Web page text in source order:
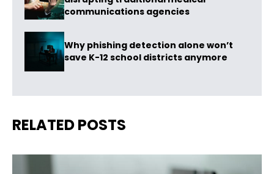
communications agencies
Why phishing detection alone won’t
save K-12 school districts anymore
RELATED POSTS